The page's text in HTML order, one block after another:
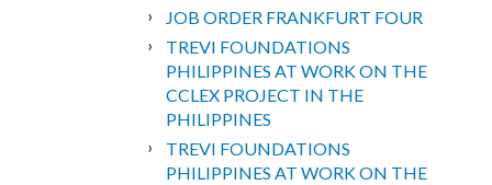
JOB ORDER FRANKFURT FOUR
TREVI FOUNDATIONS
PHILIPPINES AT WORK ON THE
CCLEX PROJECT IN THE
PHILIPPINES
TREVI FOUNDATIONS
PHILIPPINES AT WORK ON THE